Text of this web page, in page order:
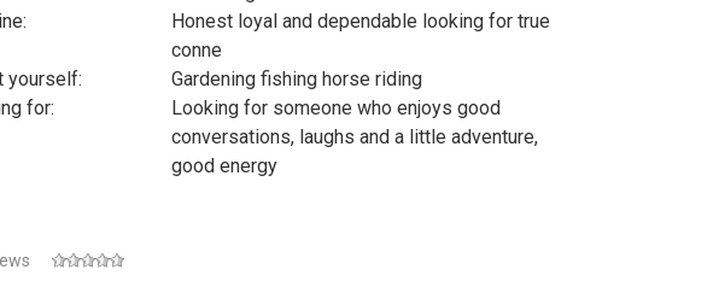
Honest loyal and dependable looking for true
conne
yourself:
Gardening fishing horse riding
for:
Looking for someone who enjoys good
conversations, laughs and a little adventure,
good energy